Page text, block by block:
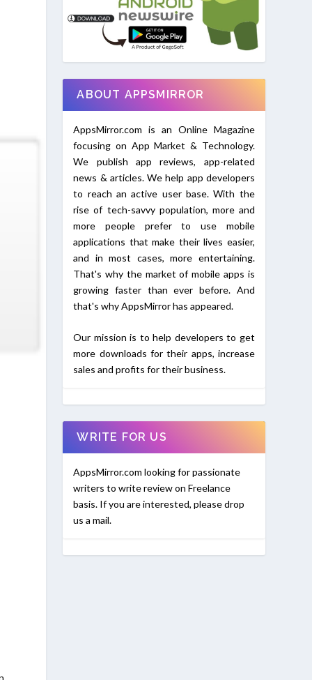
ABOUT APPSMIRROR
AppsMirror.com is an Online Magazine
focusing on App Market & Technology.
We publish app reviews, app-related
news & articles. We help app developers
to reach an active user base. With the
rise of tech-savvy population, more and
more people prefer to use mobile
applications that make their lives easier,
and in most cases, more entertaining.
That's why the market of mobile apps is
growing faster than ever before. And
that's why AppsMirror has appeared.
Our mission is to help developers to get
more downloads for their apps, increase
sales and profits for their business.
WRITE FOR US
AppsMirror.com looking for passionate
writers to write review on Freelance
basis. If you are interested, please drop
us a mail.